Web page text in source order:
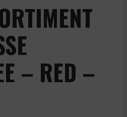
– RED –